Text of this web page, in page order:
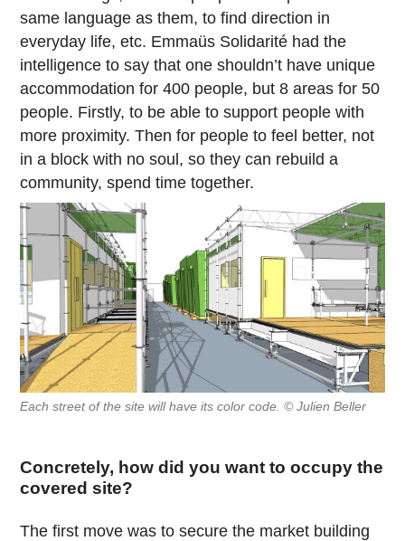
same language as them, to find direction in
everyday life, etc. Emmaüs Solidarité had the
intelligence to say that one shouldn’t have unique
accommodation for 400 people, but 8 areas for 50
people. Firstly, to be able to support people with
more proximity. Then for people to feel better, not
in a block with no soul, so they can rebuild a
community, spend time together.
Each street of the site will have its color code. © Julien Beller
Concretely, how did you want to occupy the
covered site?
The first move was to secure the market building